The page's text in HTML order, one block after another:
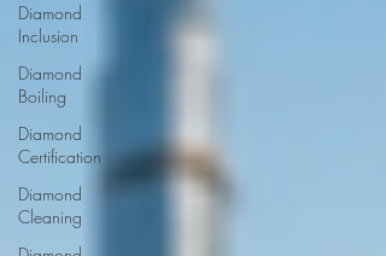
Diamond
Inclusion
Diamond
Boiling
Diamond
Certification
Diamond
Cleaning